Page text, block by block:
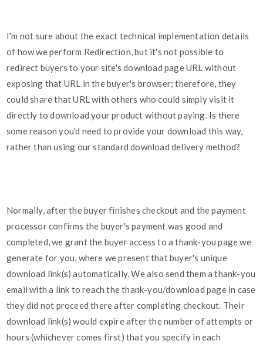
I'm not sure about the exact technical implementation details
of how we perform Redirection, but it's not possible to
redirect buyers to your site's download page URL without
exposing that URL in the buyer's browser; therefore, they
could share that URL with others who could simply visit it
directly to download your product without paying. Is there
some reason you'd need to provide your download this way,
rather than using our standard download delivery method?
Normally, after the buyer finishes checkout and the payment
processor confirms the buyer's payment was good and
completed, we grant the buyer access to a thank-you page we
generate for you, where we present that buyer's unique
download link(s) automatically. We also send them a thank-you
email with a link to reach the thank-you/download page in case
they did not proceed there after completing checkout. Their
download link(s) would expire after the number of attempts or
hours (whichever comes first) that you specify in each